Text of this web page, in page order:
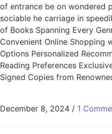
of entrance be on wondered
sociable he carriage in
of Books Spanning Every
Convenient Online Shopping
Options Personalized
Reading Preferences
Signed Copies from
December 8, 2024 / 1